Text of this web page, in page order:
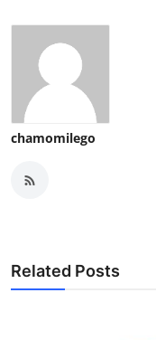
chamomilego
Related Posts